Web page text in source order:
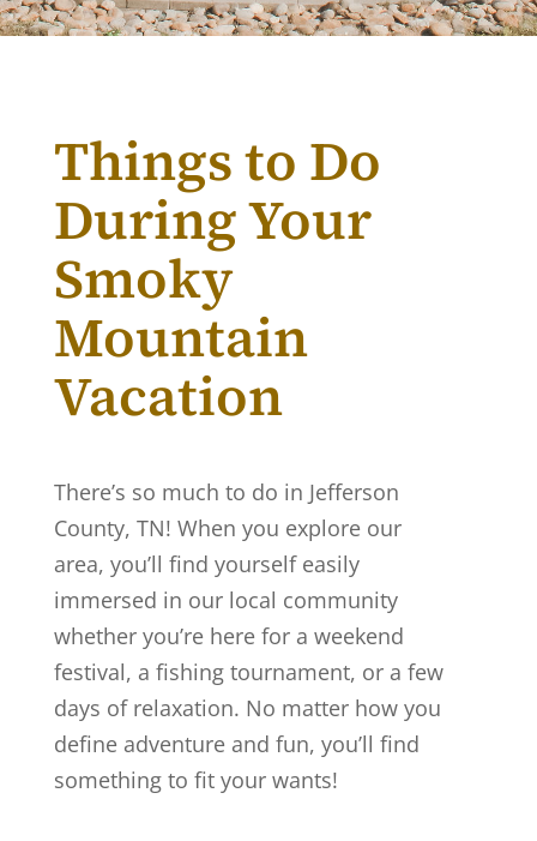
Things to Do
During Your
Smoky
Mountain
Vacation
There’s so much to do in Jefferson
County, TN! When you explore our
area, you’ll find yourself easily
immersed in our local community
whether you’re here for a weekend
festival, a fishing tournament, or a few
days of relaxation. No matter how you
define adventure and fun, you’ll find
something to fit your wants!